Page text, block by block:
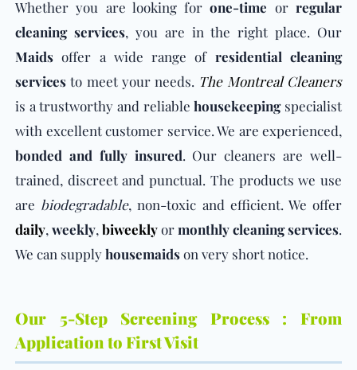
Whether you are looking forone-time orregular
cleaning services, you are in the right place. Our
Maidsoffer a wide range of residential cleaning
services to meet your needs. The Montreal Cleaners
is a trustworthy and reliablehousekeepingspecialist
with excellent customer service. We are experienced,
bonded and fully insured. Our cleaners are well-
trained, discreet and punctual. The products we use
are biodegradable, non-toxic and efficient. We offer
daily, weekly, biweeklyormonthlycleaning services.
We can supplyhousemaidson very short notice.
Our 5-Step Screening Process : From
Application to First Visit